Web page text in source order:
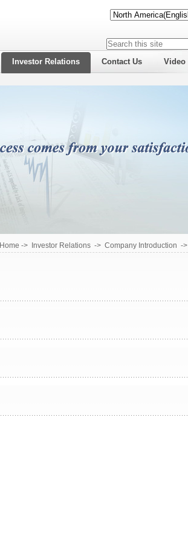
Investor Relations Contact Us Video
Home -> Investor Relations-> Company Introduction ->